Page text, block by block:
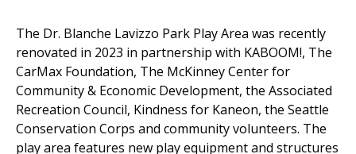
The Dr. Blanche Lavizzo Park Play Area was recently
renovated in 2023 in partnership with KABOOM!, The
CarMax Foundation, The McKinney Center for
Community & Economic Development, the Associated
Recreation Council, Kindness for Kaneon, the Seattle
Conservation Corps and community volunteers. The
play area features new play equipment and structures